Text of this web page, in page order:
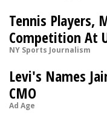
Tennis Players,
Competition At
NY Sports Journalism
Levi's Names
CMO
Ad Age